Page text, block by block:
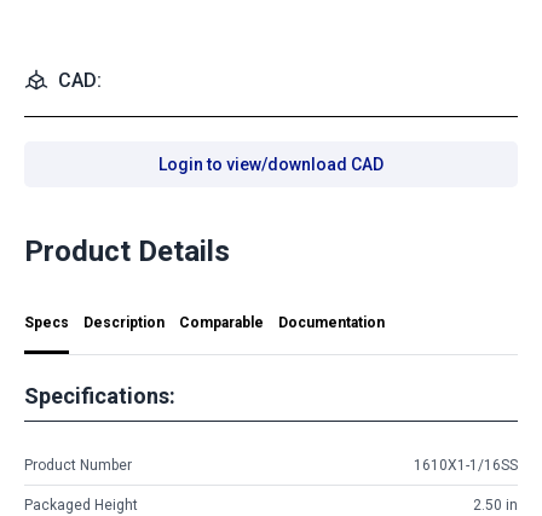
CAD:
Login to view/download CAD
Product Details
Specs Description Comparable Documentation
Specifications:
Product Number 1610X1-1/16SS
Packaged Height 2.50 in